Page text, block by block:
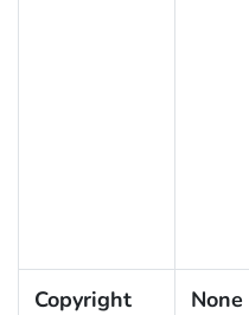
Copyright
None